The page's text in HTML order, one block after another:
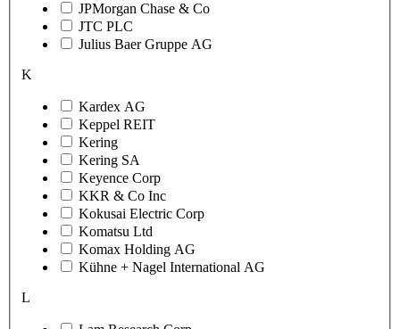
JPMorgan Chase & Co
JTC PLC
Julius Baer Gruppe AG
K
Kardex AG
Keppel REIT
Kering
Kering SA
Keyence Corp
KKR & Co Inc
Kokusai Electric Corp
Komatsu Ltd
Komax Holding AG
Kühne + Nagel International AG
L